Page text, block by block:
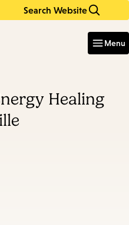
Search Website
Menu
Healing